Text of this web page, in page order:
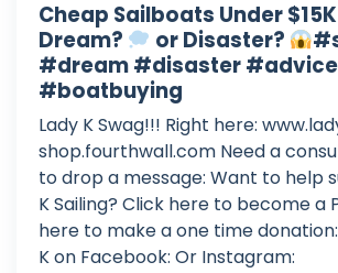
Cheap Sailboats Under
Dream?
or Disaster?
#dream #disaster #advice
#boatbuying
Lady K Swag!!! Right here:
shop.fourthwall.com Need a
to drop a message: Want to help
K Sailing? Click here to become a
here to make a one time
K on Facebook: Or Instagram: